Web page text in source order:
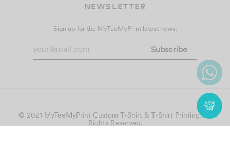
NEWSLETTER
Sign up for the MyTeeMyPrint latest news.
© 2021 MyTeeMyPrint Custom T-Shirt & T-Shirt Printing. All
Rights Reserved.